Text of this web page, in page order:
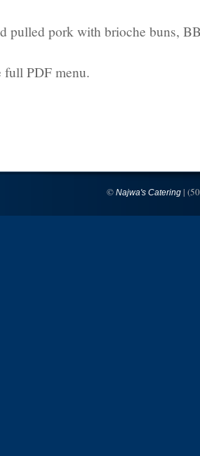
pulled pork with brioche buns,
full PDF menu.
© Najwa's Catering |